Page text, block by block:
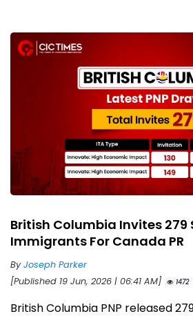
British Columbia Invites 279
Immigrants For Canada PR
ByJoseph Parker
[Published 19 Jun, 2026 | 06:41 AM]
1472
British Columbia PNP released